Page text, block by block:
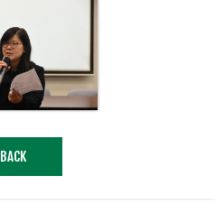
BACK